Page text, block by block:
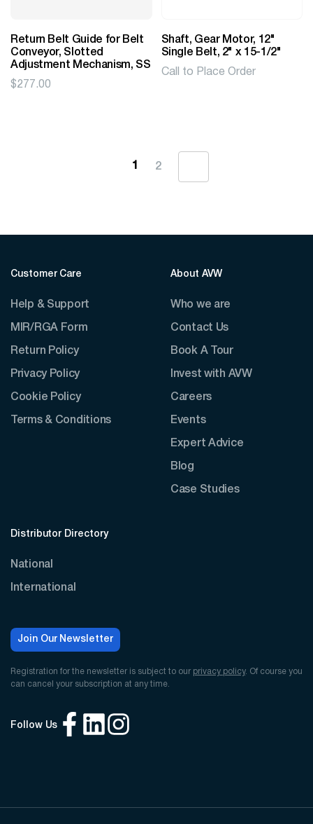
Return Belt Guide for Belt
Conveyor, Slotted
Adjustment Mechanism, SS
$277.00
Shaft, Gear Motor, 12"
Single Belt, 2" x 15-1/2"
Call to Place Order
1 2
Customer Care
Help & Support
MIR/RGA Form
Return Policy
Privacy Policy
Cookie Policy
Terms & Conditions
About AVW
Who we are
Contact Us
Book A Tour
Invest with AVW
Careers
Events
Expert Advice
Blog
Case Studies
Distributor Directory
National
International
Join Our Newsletter
Registration for the newsletter is subject to our privacy policy. Of course you
can cancel your subscription at any time.
Follow Us